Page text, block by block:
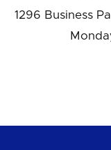
1296 Business